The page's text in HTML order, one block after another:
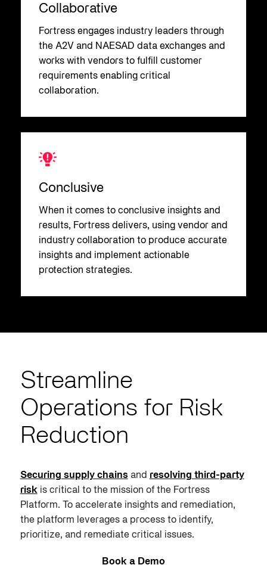
Collaborative
Fortress engages industry leaders through
the A2V and NAESAD data exchanges and
works with vendors to fulfill customer
requirements enabling critical
collaboration.
Conclusive
When it comes to conclusive insights and
results, Fortress delivers, using vendor and
industry collaboration to produce accurate
insights and implement actionable
protection strategies.
Streamline
Operations for Risk
Reduction
Securing supply chains and resolving third-party
risk is critical to the mission of the Fortress
Platform. To accelerate insights and remediation,
the platform leverages a process to identify,
prioritize, and remediate critical issues.
Book a Demo